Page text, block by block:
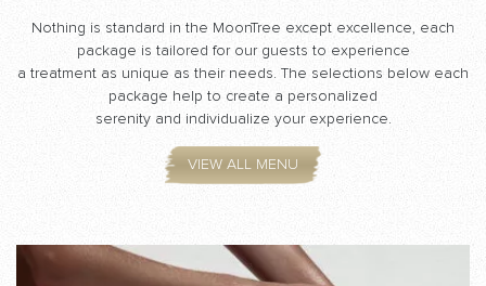
Nothing is standard in the MoonTree except excellence, each
package is tailored for our guests to experience
a treatment as unique as their needs. The selections below each
package help to create a personalized
serenity and individualize your experience.
VIEW ALL MENU